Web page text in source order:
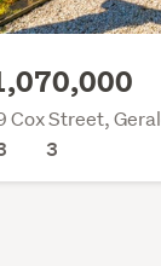
Cox Street,
3